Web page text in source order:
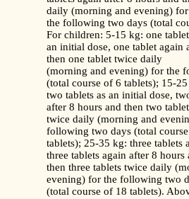
daily (morning and evening) for
the following two days (total
For children: 5-15 kg: one
an initial dose, one tablet again
then one tablet twice daily
(morning and evening) for the
(total course of 6 tablets); 15-
two tablets as an initial dose,
after 8 hours and then two
twice daily (morning and
following two days (total
tablets); 25-35 kg: three tablets
three tablets again after 8 hours
then three tablets twice daily
evening) for the following two
(total course of 18 tablets).